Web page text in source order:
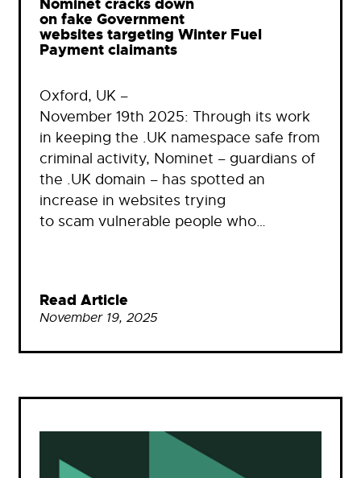
Nominet cracks down
on fake Government
websites targeting Winter Fuel
Payment claimants
Oxford, UK –
November 19th 2025: Through its work
in keeping the .UK namespace safe from
criminal activity, Nominet – guardians of
the .UK domain – has spotted an
increase in websites trying
to scam vulnerable people who…
Read Article
November 19, 2025